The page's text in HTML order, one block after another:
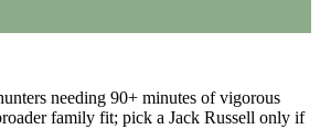
needing 90+ minutes of vigorous
family fit; pick a Jack Russell only if